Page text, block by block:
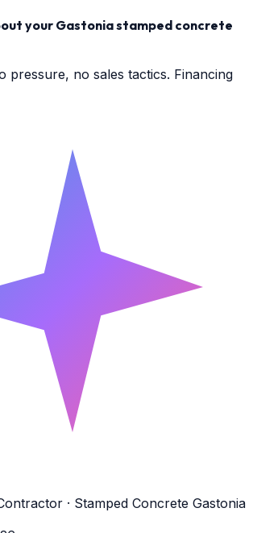
yourGastoniastamped concrete
pressure, no sales tactics. Financing
· Stamped Concrete Gastonia